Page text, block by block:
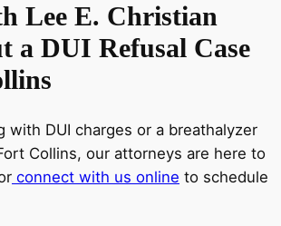
Lee E. Christian
a DUI Refusal Case
with DUI charges or a breathalyzer
Collins, our attorneys are here to
connect with us online to schedule